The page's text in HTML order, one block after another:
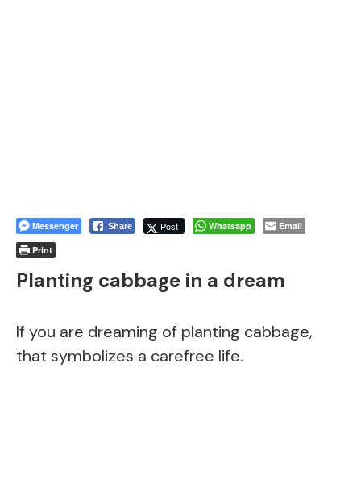
Messenger Share Post Whatsapp
Email
Print
Planting cabbage in a dream
If you are dreaming of planting cabbage,
that symbolizes a carefree life.